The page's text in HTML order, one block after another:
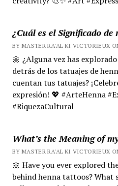
¿Cuál es el Significado de
BY MASTER RA'AL KI VICTORIEUX
🌼 ¿Alguna vez has
detrás de los tatuajes de
cuentan tus tatuajes?
expresión! 💖 #ArteHenna
#RiquezaCultural
What’s the Meaning of
BY MASTER RA'AL KI VICTORIEUX
🌼 Have you ever explored
behind henna tattoos?